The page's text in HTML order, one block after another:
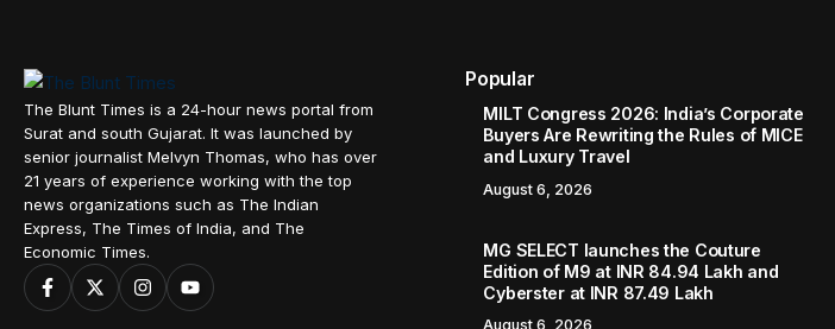
The Blunt Times is a 24-hour news portal from
Surat and south Gujarat. It was launched by
senior journalist Melvyn Thomas, who has over
21 years of experience working with the top
news organizations such as The Indian
Express, The Times of India, and The
Economic Times.
Popular
MILT Congress 2026: India’s Corporate
Buyers Are Rewriting the Rules of MICE
and Luxury Travel
August 6, 2026
MG SELECT launches the Couture
Edition of M9 at INR 84.94 Lakh and
Cyberster at INR 87.49 Lakh
August 6, 2026